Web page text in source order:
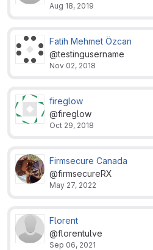
Aug 18, 2019
Fatih Mehmet Özcan
@testingusername
Nov 02, 2018
fireglow
@fireglow
Oct 29, 2018
Firmsecure Canada
@firmsecureRX
May 27, 2022
Florent
@florentulve
Sep 06, 2021